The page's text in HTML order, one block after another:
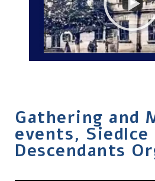
Gathering and
events, Siedlce
Descendants